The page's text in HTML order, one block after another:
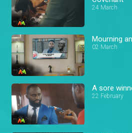
24 March
Mourning
02 March
A sore
22 February